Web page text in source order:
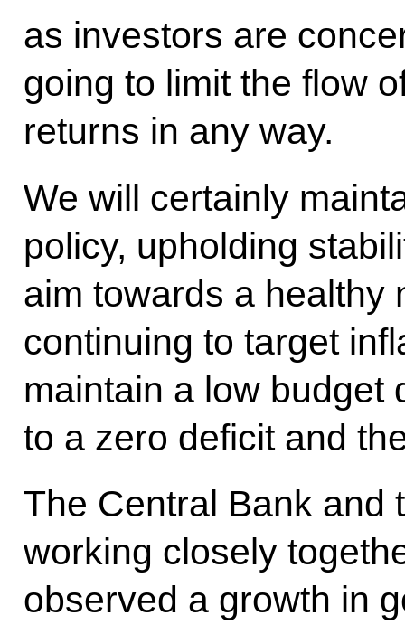
as investors are
going to limit the flow
returns in any way.
We will certainly
policy, upholding
aim towards a healthy
continuing to target
maintain a low budget
to a zero deficit and
The Central Bank and
working closely
observed a growth in